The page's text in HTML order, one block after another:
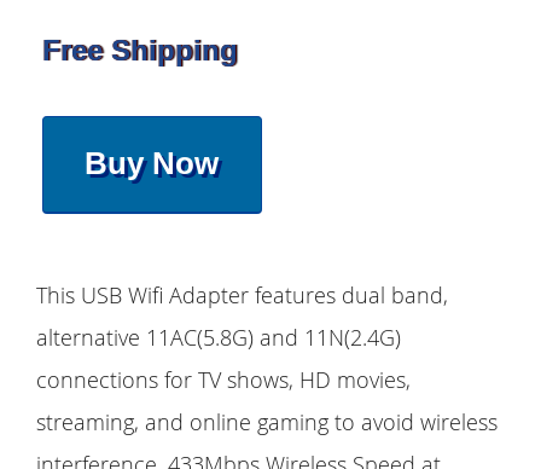
Free Shipping
Buy Now
This USB Wifi Adapter features dual band,
alternative 11AC(5.8G) and 11N(2.4G)
connections for TV shows, HD movies,
streaming, and online gaming to avoid wireless